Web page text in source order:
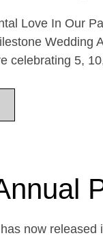
Love In Our
Wedding
celebrating 5,
now